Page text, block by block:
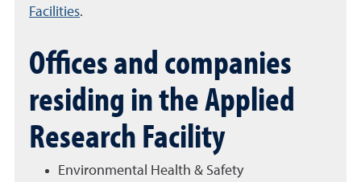
Facilities.
Offices and companies
residing in the Applied
Research Facility
Environmental Health & Safety